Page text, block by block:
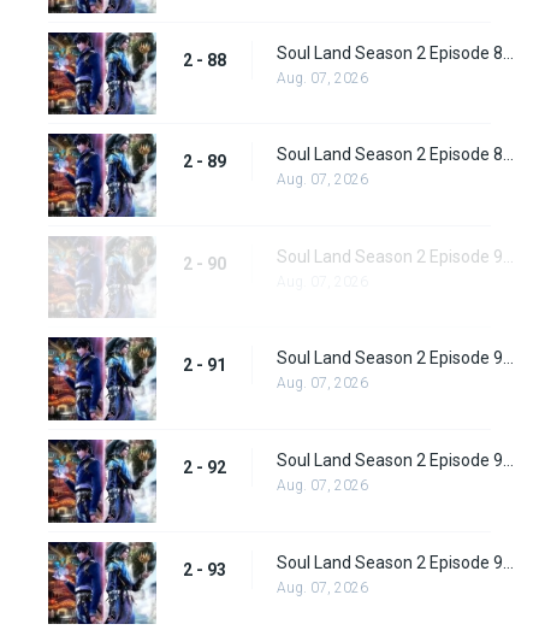
2 - 88
Aug. 07, 2026
2 - 89
Aug. 07, 2026
2 - 90
2 - 91 Soul Land Season 2 Episode 91 (117) Subbed
Aug. 07, 2026
2 - 92
Aug. 07, 2026
2 - 93
Aug. 07, 2026